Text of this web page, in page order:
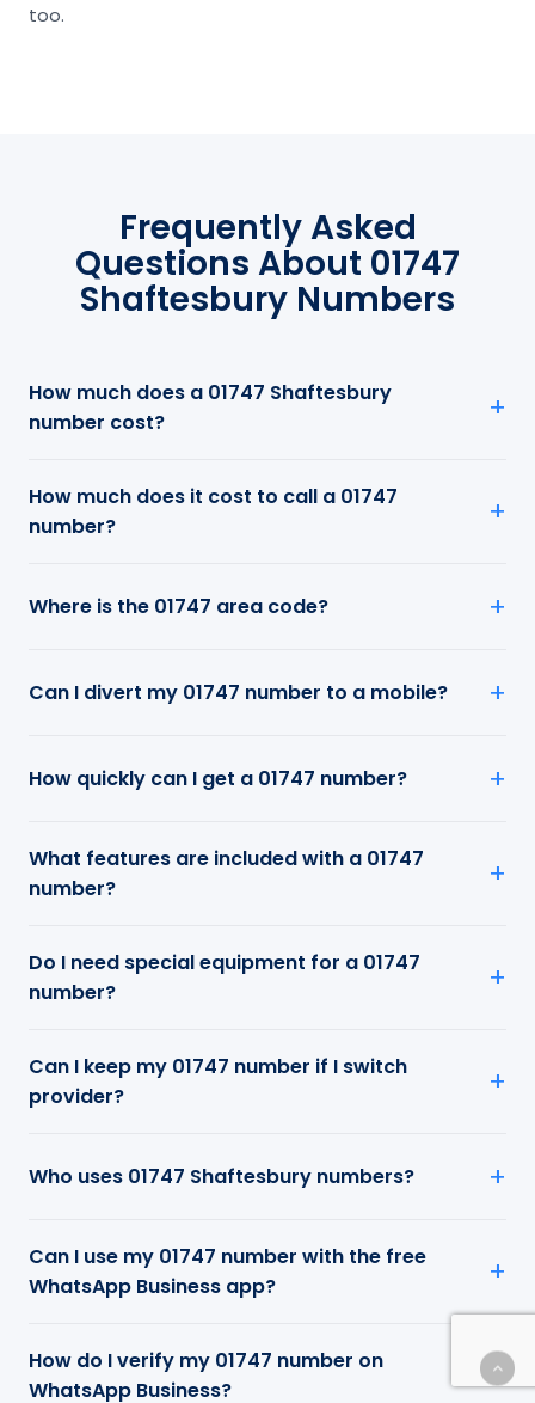
too.
Frequently Asked
Questions About 01747
Shaftesbury Numbers
How much does a 01747 Shaftesbury
number cost?
How much does it cost to call a 01747
number?
Where is the 01747 area code?
Can I divert my 01747 number to a mobile?
How quickly can I get a 01747 number?
What features are included with a 01747
number?
Do I need special equipment for a 01747
number?
Can I keep my 01747 number if I switch
provider?
Who uses 01747 Shaftesbury numbers?
Can I use my 01747 number with the free
WhatsApp Business app?
How do I verify my 01747 number on
WhatsApp Business?